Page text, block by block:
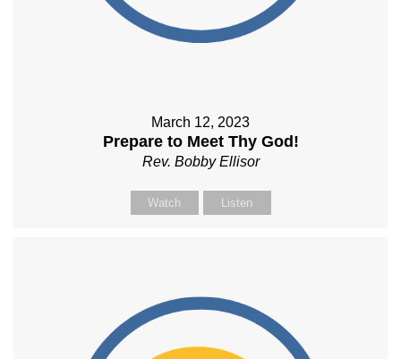
March 12, 2023
Prepare to Meet Thy God!
Rev. Bobby Ellisor
Watch Listen